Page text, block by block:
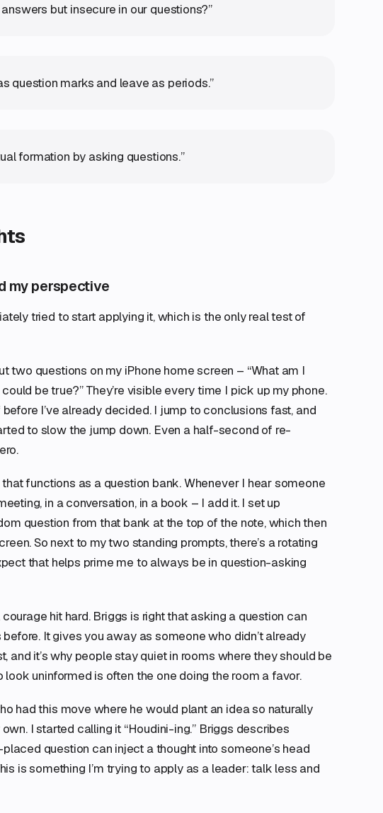
but insecure in our questions?”
question marks and leave as periods.”
formation by asking questions.”
my perspective
tried to start applying it, which is the only real test of
two questions on my iPhone home screen – “What am I
be true?” They’re visible every time I pick up my phone.
I’ve already decided. I jump to conclusions fast, and
to slow the jump down. Even a half-second of re-
functions as a question bank. Whenever I hear someone
in a conversation, in a book – I add it. I set up
question from that bank at the top of the note, which then
So next to my two standing prompts, there’s a rotating
that helps prime me to always be in question-asking
hit hard. Briggs is right that asking a question can
before. It gives you away as someone who didn’t already
and it’s why people stay quiet in rooms where they should be
look uninformed is often the one doing the room a favor.
had this move where he would plant an idea so naturally
I started calling it “Houdini-ing.” Briggs describes
question can inject a thought into someone’s head
is something I’m trying to apply as a leader: talk less and